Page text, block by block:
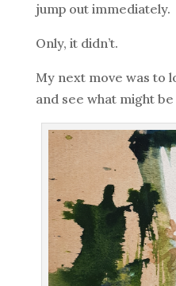
jump out immediately.
Only, it didn’t.
My next move was to
and see what might